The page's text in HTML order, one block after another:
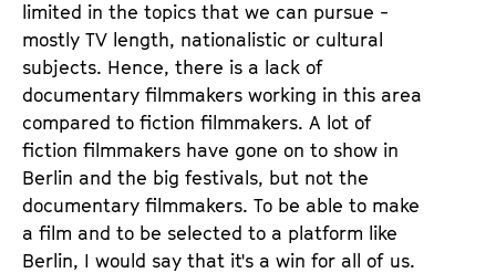
limited in the topics that we can pursue -
mostly TV length, nationalistic or cultural
subjects. Hence, there is a lack of
documentary filmmakers working in this area
compared to fiction filmmakers. A lot of
fiction filmmakers have gone on to show in
Berlin and the big festivals, but not the
documentary filmmakers. To be able to make
a film and to be selected to a platform like
Berlin, I would say that it's a win for all of us.